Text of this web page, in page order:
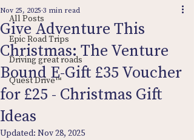
All Posts
Epic Road Trips
Driving great roads
Quest Drive™
Give Adventure This
Christmas: The Venture
Bound E-Gift £35 Voucher
for £25 - Christmas Gift
Ideas
Nov 25, 2025 3 min read
Updated: Nov 28, 2025